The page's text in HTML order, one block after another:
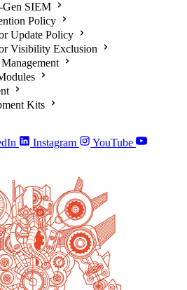
Gen SIEM
Policy
Update Policy
Visibility Exclusion
Kits
Instagram YouTube